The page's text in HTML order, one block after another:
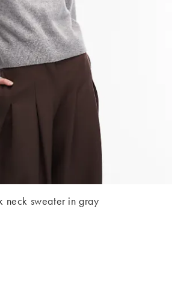
neck sweater in gray
(-40%)